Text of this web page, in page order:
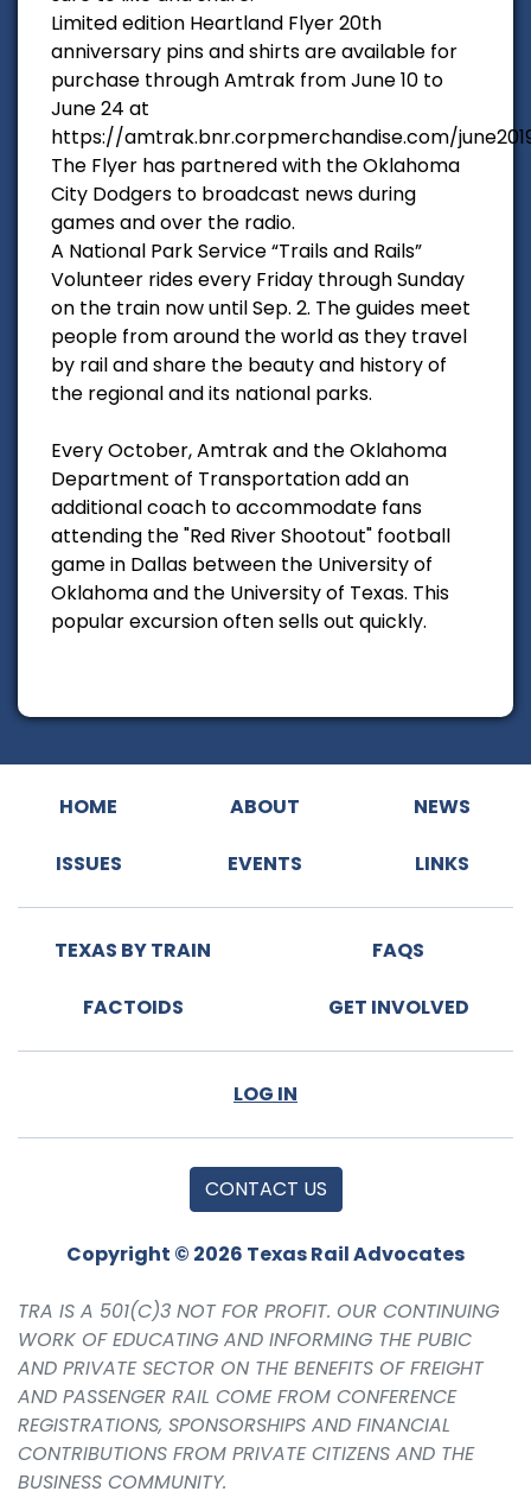
Limited edition Heartland Flyer 20th
anniversary pins and shirts are available for
purchase through Amtrak from June 10 to
June 24 at
https://amtrak.bnr.corpmerchandise.com/
The Flyer has partnered with the Oklahoma
City Dodgers to broadcast news during
games and over the radio.
A National Park Service “Trails and Rails”
Volunteer rides every Friday through Sunday
on the train now until Sep. 2. The guides meet
people from around the world as they travel
by rail and share the beauty and history of
the regional and its national parks.
Every October, Amtrak and the Oklahoma
Department of Transportation add an
additional coach to accommodate fans
attending the "Red River Shootout" football
game in Dallas between the University of
Oklahoma and the University of Texas. This
popular excursion often sells out quickly.
HOME ABOUT NEWS
ISSUES EVENTS LINKS
TEXAS BY TRAIN FAQS
FACTOIDS GET INVOLVED
LOG IN
CONTACT US
Copyright © 2026 Texas Rail Advocates
TRA IS A 501(C)3 NOT FOR PROFIT. OUR CONTINUING
WORK OF EDUCATING AND INFORMING THE PUBIC
AND PRIVATE SECTOR ON THE BENEFITS OF FREIGHT
AND PASSENGER RAIL COME FROM CONFERENCE
REGISTRATIONS, SPONSORSHIPS AND FINANCIAL
CONTRIBUTIONS FROM PRIVATE CITIZENS AND THE
BUSINESS COMMUNITY.